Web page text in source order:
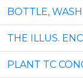
BOTTLE,
THE ILLUS.
PLANT TC